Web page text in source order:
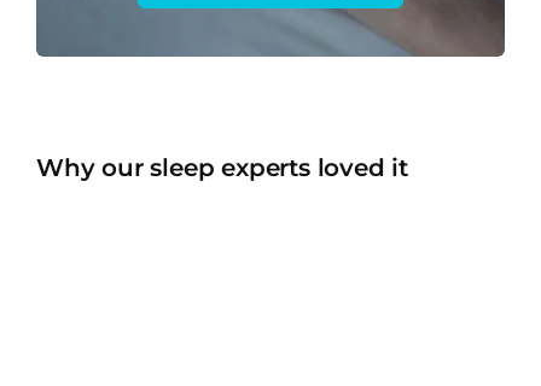
Why our sleep experts loved it